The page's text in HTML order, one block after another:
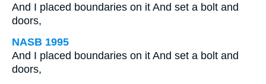
And I placed boundaries on it And set a bolt and
doors,
NASB 1995
And I placed boundaries on it And set a bolt and
doors,